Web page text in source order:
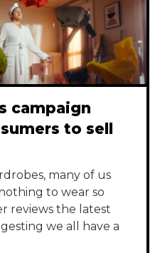
campaign
to sell
many of us
to wear so
reviews the latest
we all have a